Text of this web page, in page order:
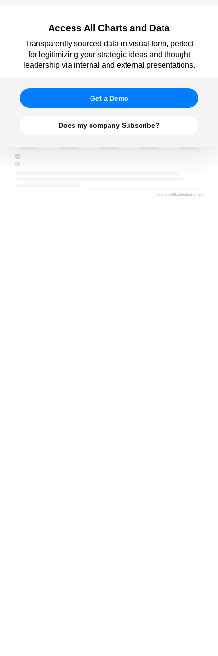
Access All Charts and Data
Transparently sourced data in visual form, perfect
for legitimizing your strategic ideas and thought
leadership via internal and external presentations.
Get a Demo
Does my company Subscribe?